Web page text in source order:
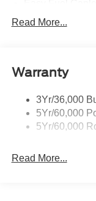
Glass - Solar-
Single Sliding
Wipers - Rain-
Read More...
Warranty
3Yr/36,000
5Yr/60,000
5Yr/60,000
Read More...